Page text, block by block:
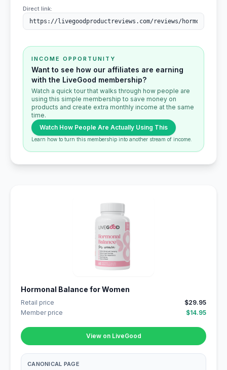
Direct link:
INCOME OPPORTUNITY
Want to see how our affiliates are earning
with the LiveGood membership?
Watch a quick tour that walks through how people are
using this simple membership to save money on
products and create extra monthly income at the same
time.
Watch How People Are Actually Using This
Learn how to turn this membership into another stream of income.
Hormonal Balance for Women
Retail price
$29.95
Member price
$14.95
View on LiveGood
CANONICAL PAGE